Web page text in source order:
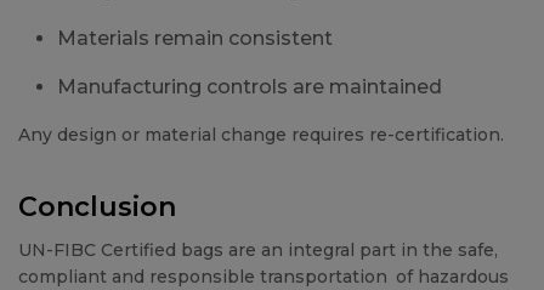
Materials remain consistent
Manufacturing controls are maintained
Any design or material change requires re-certification.
Conclusion
UN-FIBC Certified bags are an integral part in the safe,
compliant and responsible transportation of hazardous